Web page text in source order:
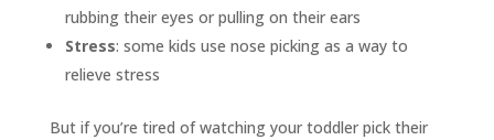
rubbing their eyes or pulling on their ears
Stress: some kids use nose picking as a way to
relieve stress
But if you’re tired of watching your toddler pick their